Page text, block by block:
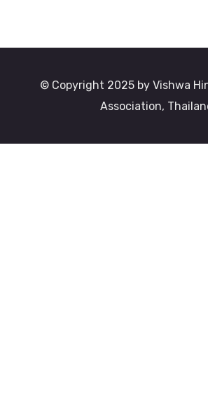
© Copyright 2025 by Vishwa
Association,